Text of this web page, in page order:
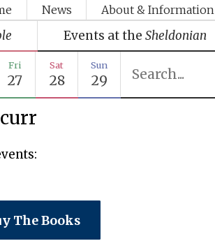
News About & Information
Events at the Sheldonian
Fri
27
Sat
28
Sun
29
The Books